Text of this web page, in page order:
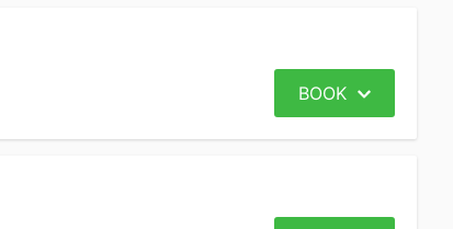
BOOK